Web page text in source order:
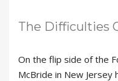
The Difficulties
On the flip side of the
McBride in New